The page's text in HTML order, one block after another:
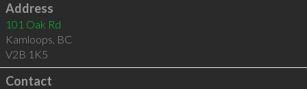
Address
101 Oak Rd
Kamloops, BC
V2B 1K5
Contact